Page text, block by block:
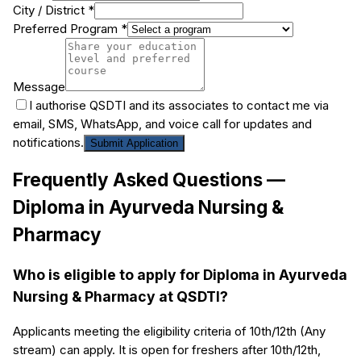
City / District *
Preferred Program *
Message
I authorise QSDTI and its associates to contact me via
email, SMS, WhatsApp, and voice call for updates and
notifications.
Submit Application
Frequently Asked Questions —
Diploma in Ayurveda Nursing &
Pharmacy
Who is eligible to apply for Diploma in Ayurveda
Nursing & Pharmacy at QSDTI?
Applicants meeting the eligibility criteria of 10th/12th (Any
stream) can apply. It is open for freshers after 10th/12th,